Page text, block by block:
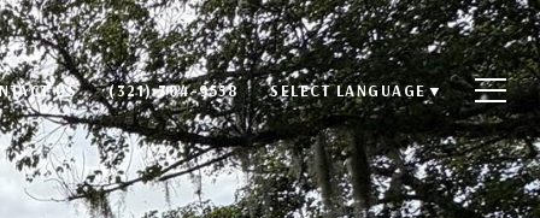
US (321) 304-9558 SELECT LANGUAGE▼